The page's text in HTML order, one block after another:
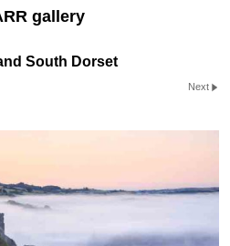
gallery
South Dorset
Next